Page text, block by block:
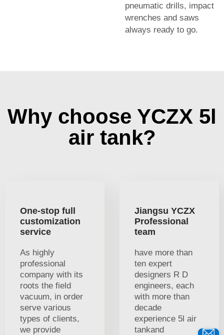
pneumatic drills, impact
wrenches and saws
always ready to go.
Why choose YCZX 5l
air tank?
One-stop full
customization
service
As highly
professional
company with its
roots the field
vacuum, in order
serve various
types of clients,
we provide
Jiangsu YCZX
Professional
team
have more than
ten expert
designers R D
engineers, each
with more than
decade
experience 5l air
tankand